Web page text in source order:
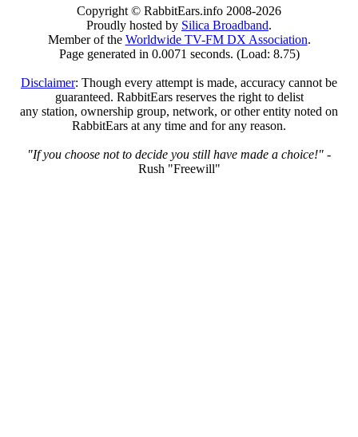
Copyright © RabbitEars.info 2008-2026
Proudly hosted by Silica Broadband.
Member of the Worldwide TV-FM DX Association.
Page generated in 0.0071 seconds. (Load: 8.75)
Disclaimer: Though every attempt is made, accuracy cannot be
guaranteed. RabbitEars reserves the right to delist
any station, ownership group, network, or other entity noted on
RabbitEars at any time and for any reason.
"If you choose not to decide you still have made a choice!" -
Rush "Freewill"